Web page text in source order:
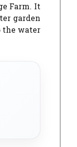
Farm. It
garden
the water